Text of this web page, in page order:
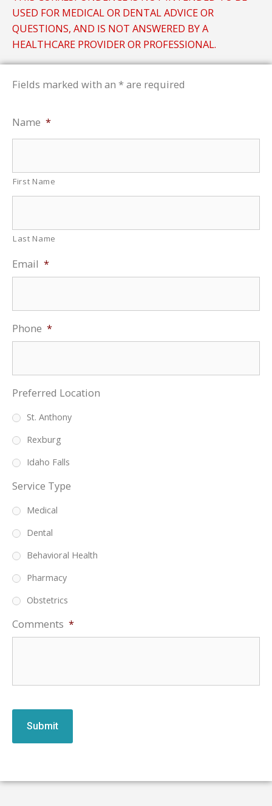
USED FOR MEDICAL OR DENTAL ADVICE OR
QUESTIONS, AND IS NOT ANSWERED BY A
HEALTHCARE PROVIDER OR PROFESSIONAL.
Fields marked with an * are required
Name *
First Name
Last Name
Email *
Phone *
Preferred Location
St. Anthony
Rexburg
Idaho Falls
Service Type
Medical
Dental
Behavioral Health
Pharmacy
Obstetrics
Comments *